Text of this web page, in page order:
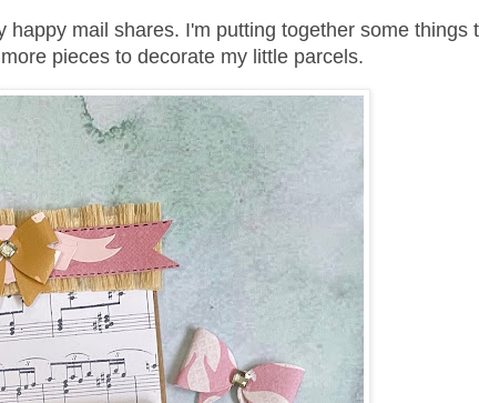
mail shares. I'm putting together some things
pieces to decorate my little parcels.